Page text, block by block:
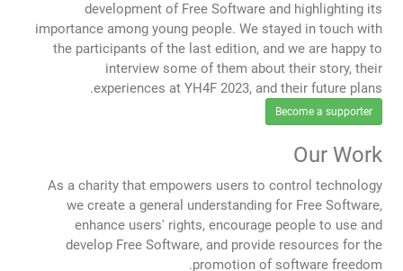
development of Free Software and highlighting its
importance among young people. We stayed in touch with
the participants of the last edition, and we are happy to
interview some of them about their story, their
experiences at YH4F 2023, and their future plans.
Become a supporter
Our Work
As a charity that empowers users to control technology
we create a general understanding for Free Software,
enhance users' rights, encourage people to use and
develop Free Software, and provide resources for the
promotion of software freedom.